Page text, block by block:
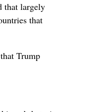
that largely
that
Trump